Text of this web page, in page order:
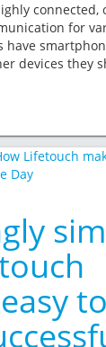
connected,
for
have
devices they
to